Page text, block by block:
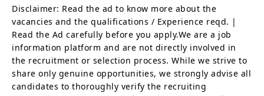
Disclaimer: Read the ad to know more about the
vacancies and the qualifications / Experience reqd. |
Read the Ad carefully before you apply.We are a job
information platform and are not directly involved in
the recruitment or selection process. While we strive to
share only genuine opportunities, we strongly advise all
candidates to thoroughly verify the recruiting